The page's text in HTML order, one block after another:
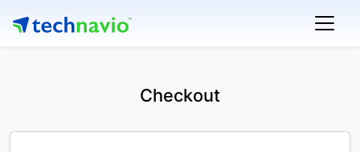
Checkout